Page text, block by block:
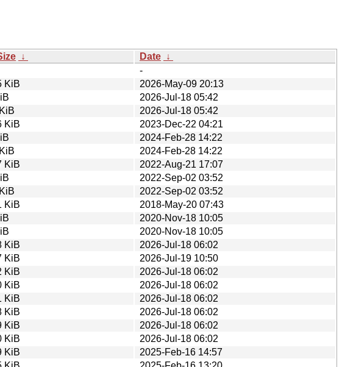
↓ Date ↓
-
KiB
2026-May-09 20:13
2026-Jul-18 05:42
2026-Jul-18 05:42
KiB
2023-Dec-22 04:21
2024-Feb-28 14:22
2024-Feb-28 14:22
KiB
2022-Aug-21 17:07
2022-Sep-02 03:52
2022-Sep-02 03:52
KiB
2018-May-20 07:43
2020-Nov-18 10:05
2020-Nov-18 10:05
KiB
2026-Jul-18 06:02
KiB
2026-Jul-19 10:50
KiB
2026-Jul-18 06:02
KiB
2026-Jul-18 06:02
KiB
2026-Jul-18 06:02
KiB
2026-Jul-18 06:02
KiB
2026-Jul-18 06:02
KiB
2026-Jul-18 06:02
KiB
2025-Feb-16 14:57